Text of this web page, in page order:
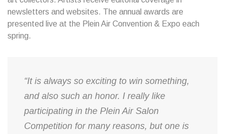
newsletters and websites. The annual awards are
presented live at the Plein Air Convention & Expo each
spring.
“It is always so exciting to win something,
and also such an honor. I really like
participating in the Plein Air Salon
Competition for many reasons, but one is